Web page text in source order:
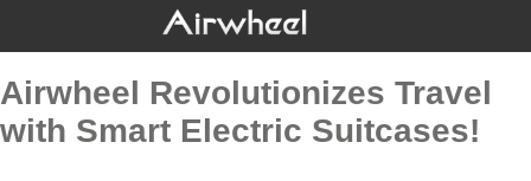
Airwheel Revolutionizes Travel
with Smart Electric Suitcases!